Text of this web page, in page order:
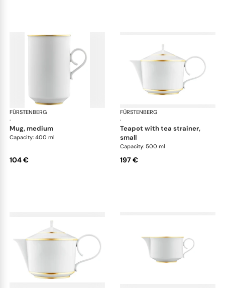
FÜRSTENBERG
·
Carlo gold
mug, medium
Capacity: 400 ml
104 €
FÜRSTENBERG
·
teapot with tea strainer,
small
Capacity: 500 ml
197 €